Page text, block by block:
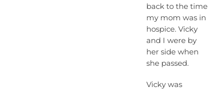
back to the time
my mom was in
hospice. Vicky
and I were by
her side when
she passed.
Vicky was